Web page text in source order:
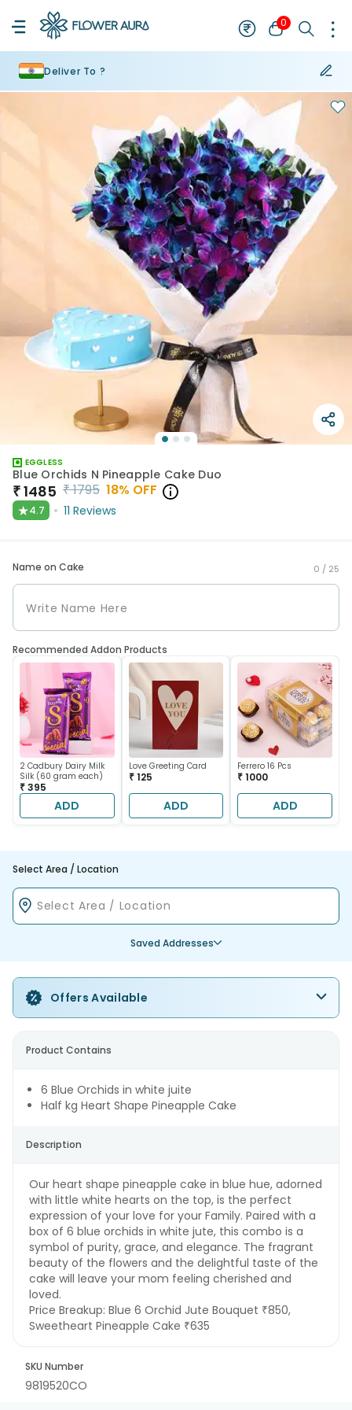
0
Deliver To ?
EGGLESS
Blue Orchids N Pineapple Cake Duo
₹1485 ₹1795 18% OFF
★4.7 11 Reviews
Name on Cake 0 / 25
Recommended Addon Products
2 Cadbury Dairy Milk
Silk (60 gram each)
₹ 395
ADD
Love Greeting Card
₹ 125
ADD
Ferrero 16 Pcs
₹ 1000
ADD
Select Area / Location
Saved Addresses
Offers Available
Product Contains
6 Blue Orchids in white juite
Half kg Heart Shape Pineapple Cake
Description
Our heart shape pineapple cake in blue hue, adorned
with little white hearts on the top, is the perfect
expression of your love for your Family. Paired with a
box of 6 blue orchids in white jute, this combo is a
symbol of purity, grace, and elegance. The fragrant
beauty of the flowers and the delightful taste of the
cake will leave your mom feeling cherished and
loved.
Price Breakup: Blue 6 Orchid Jute Bouquet ₹850,
Sweetheart Pineapple Cake ₹635
SKU Number
9819520CO